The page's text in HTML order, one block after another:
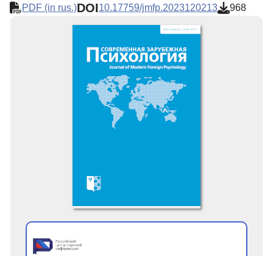
PDF (in rus.)DOI10.17759/jmfp.2023120213 968